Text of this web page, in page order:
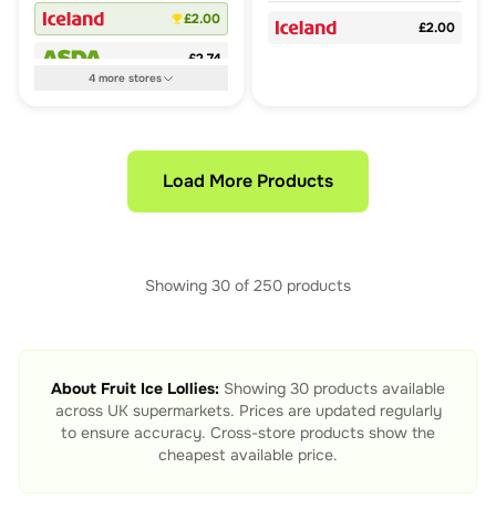
£2.00
£2.74
4more stores
£2.00
Load More Products
Showing 30 of 250 products
About Fruit Ice Lollies: Showing 30 products available
across UK supermarkets. Prices are updated regularly
to ensure accuracy. Cross-store products show the
cheapest available price.